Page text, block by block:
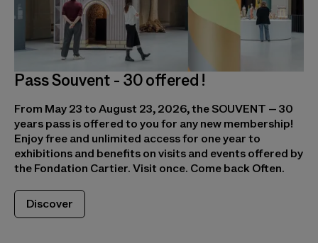
Pass Souvent - 30 offered !
From May 23 to August 23, 2026, the SOUVENT – 30
years pass is offered to you for any new membership!
Enjoy free and unlimited access for one year to
exhibitions and benefits on visits and events offered by
the Fondation Cartier. Visit once. Come back Often.
Discover